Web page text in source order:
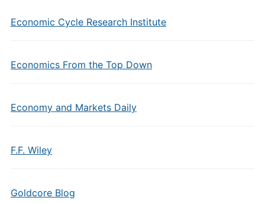
Economic Cycle Research Institute
Economics From the Top Down
Economy and Markets Daily
F.F. Wiley
Goldcore Blog